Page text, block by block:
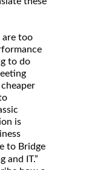
are too
to do
is
to Bridge
and IT.”